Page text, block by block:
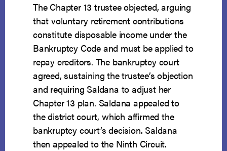
The Chapter 13 trustee objected, arguing
that voluntary retirement contributions
constitute disposable income under the
Bankruptcy Code and must be applied to
repay creditors. The bankruptcy court
agreed, sustaining the trustee’s objection
and requiring Saldana to adjust her
Chapter 13 plan. Saldana appealed to
the district court, which affirmed the
bankruptcy court’s decision. Saldana
then appealed to the Ninth Circuit.